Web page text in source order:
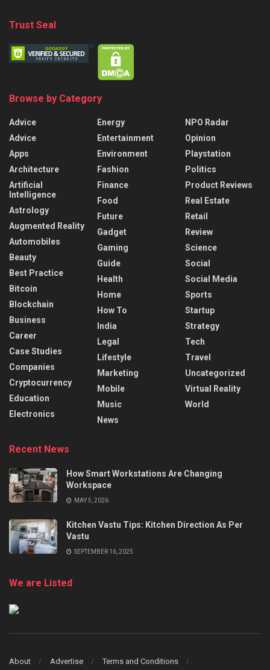
Trust Seal
Browse by Category
Advice
Advice
Apps
Architecture
Artificial
Intelligence
Astrology
Augmented Reality
Automobiles
Beauty
Best Practice
Bitcoin
Blockchain
Business
Career
Case Studies
Companies
Cryptocurrency
Education
Electronics
Energy
Entertainment
Environment
Fashion
Finance
Food
Future
Gadget
Gaming
Guide
Health
Home
How To
India
Legal
Lifestyle
Marketing
Mobile
Music
News
NPO Radar
Opinion
Playstation
Politics
Product Reviews
Real Estate
Retail
Review
Science
Social
Social Media
Sports
Startup
Strategy
Tech
Travel
Uncategorized
Virtual Reality
World
Recent News
How Smart Workstations Are Changing
Workspace
MAY 5, 2026
Kitchen Vastu Tips: Kitchen Direction As Per
Vastu
SEPTEMBER 16, 2025
We are Listed
About Advertise
Terms and Conditions